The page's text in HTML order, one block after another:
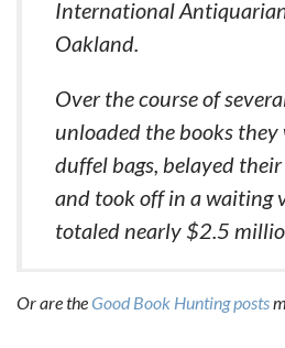
International
Oakland.
Over the course of
unloaded the books
duffel bags, belayed
and took off in a waiting
totaled nearly $2.5
Or are theGood Book Hunting posts